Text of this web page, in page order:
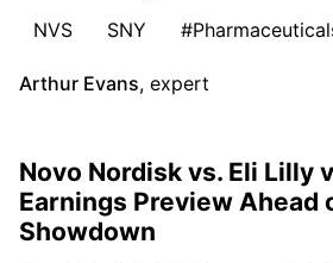
NVS
SNY
Arthur Evans, expert
Novo Nordisk vs. Eli Lilly
Earnings Preview Ahead
Showdown